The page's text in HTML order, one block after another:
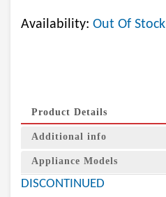
Availability: Out Of Stock
Product Details
Additional info
Appliance Models
DISCONTINUED